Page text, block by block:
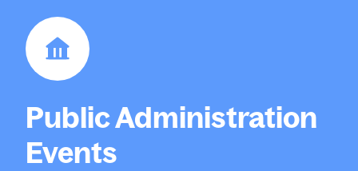
Public Administration
Events